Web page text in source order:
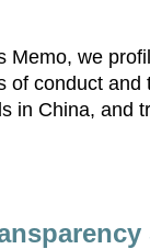
Memo, we
of conduct
in China, and